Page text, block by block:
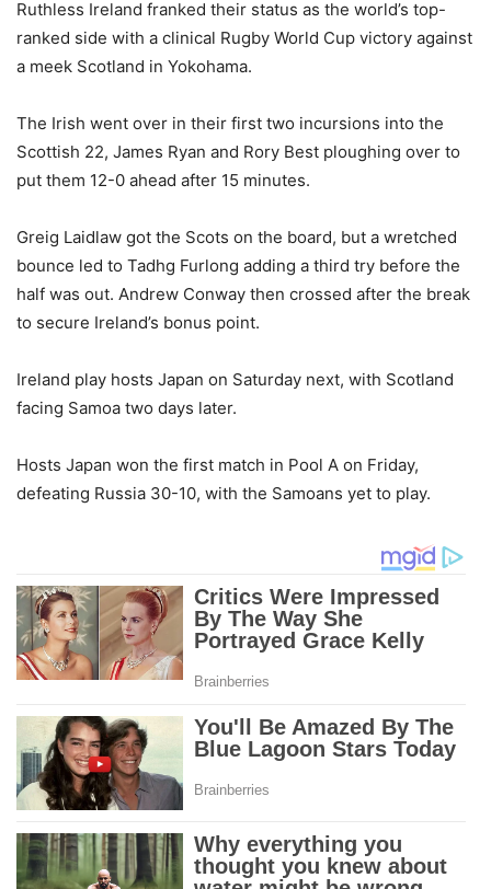
Ruthless Ireland franked their status as the world’s top-
ranked side with a clinical Rugby World Cup victory against
a meek Scotland in Yokohama.
The Irish went over in their first two incursions into the
Scottish 22, James Ryan and Rory Best ploughing over to
put them 12-0 ahead after 15 minutes.
Greig Laidlaw got the Scots on the board, but a wretched
bounce led to Tadhg Furlong adding a third try before the
half was out. Andrew Conway then crossed after the break
to secure Ireland’s bonus point.
Ireland play hosts Japan on Saturday next, with Scotland
facing Samoa two days later.
Hosts Japan won the first match in Pool A on Friday,
defeating Russia 30-10, with the Samoans yet to play.